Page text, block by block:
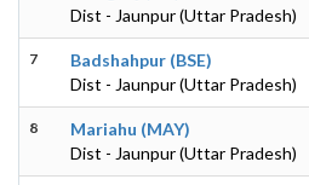
Dist - Jaunpur (Uttar Pradesh)
7
Badshahpur (BSE)
Dist - Jaunpur (Uttar Pradesh)
8
Mariahu (MAY)
Dist - Jaunpur (Uttar Pradesh)